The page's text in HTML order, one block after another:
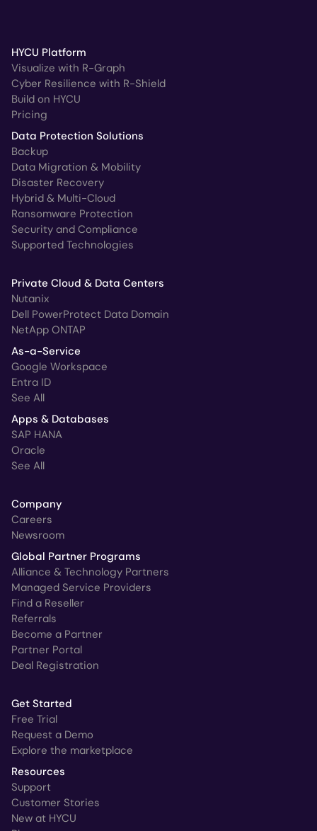
HYCU Platform
Visualize with R-Graph
Cyber Resilience with R-Shield
Build on HYCU
Pricing
Data Protection Solutions
Backup
Data Migration & Mobility
Disaster Recovery
Hybrid & Multi-Cloud
Ransomware Protection
Security and Compliance
Supported Technologies
Private Cloud & Data Centers
Nutanix
Dell PowerProtect Data Domain
NetApp ONTAP
As-a-Service
Google Workspace
Entra ID
See All
Apps & Databases
SAP HANA
Oracle
See All
Company
Careers
Newsroom
Global Partner Programs
Alliance & Technology Partners
Managed Service Providers
Find a Reseller
Referrals
Become a Partner
Partner Portal
Deal Registration
Get Started
Free Trial
Request a Demo
Explore the marketplace
Resources
Support
Customer Stories
New at HYCU